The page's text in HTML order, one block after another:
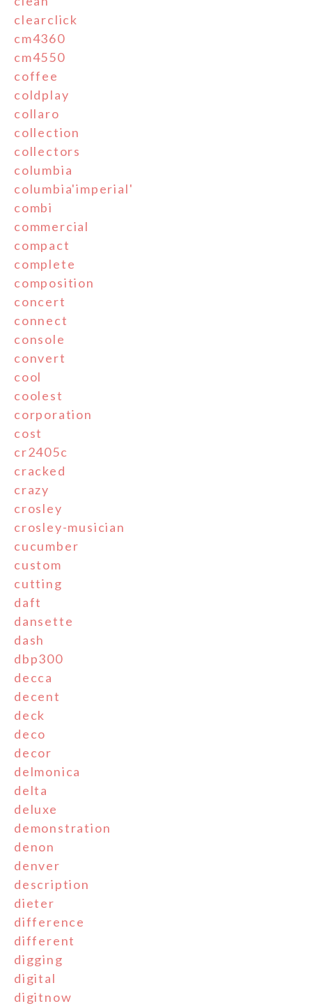
clearclick
cm4360
cm4550
coffee
coldplay
collaro
collection
collectors
columbia
columbia'imperial'
combi
commercial
compact
complete
composition
concert
connect
console
convert
cool
coolest
corporation
cost
cr2405c
cracked
crazy
crosley
crosley-musician
cucumber
custom
cutting
daft
dansette
dash
dbp300
decca
decent
deck
deco
decor
delmonica
delta
deluxe
demonstration
denon
denver
description
dieter
difference
different
digging
digital
digitnow